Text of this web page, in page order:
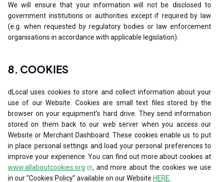
We will ensure that your information will not be disclosed to
government institutions or authorities except if required by law
(e.g. when requested by regulatory bodies or law enforcement
organisations in accordance with applicable legislation).
8. COOKIES
dLocal uses cookies to store and collect information about your
use of our Website. Cookies are small text files stored by the
browser on your equipment's hard drive. They send information
stored on them back to our web server when you access our
Website or Merchant Dashboard. These cookies enable us to put
in place personal settings and load your personal preferences to
improve your experience. You can find out more about cookies at
www.allaboutcookies.org
, and more about the cookies we use
in our “Cookies Policy” available on our Website HERE.